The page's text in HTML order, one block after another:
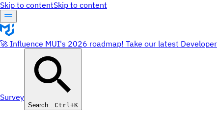
Skip to contentSkip to content
🚀 Influence MUI's 2026 roadmap! Take our latest Developer
Survey
Search…Ctrl+K